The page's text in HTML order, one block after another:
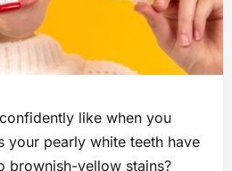
like when you
your pearly white teeth have
brownish-yellow stains?